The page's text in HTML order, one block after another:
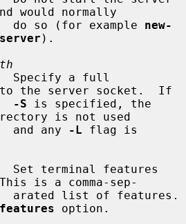
would normally
                   do so (for example
new-
).
the server socket.  If
-S is specified, the
is not used
                   and any
-L flag is
Set terminal features
is a comma-sep-
option.